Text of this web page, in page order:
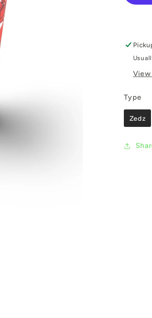
View
Type
Zedz